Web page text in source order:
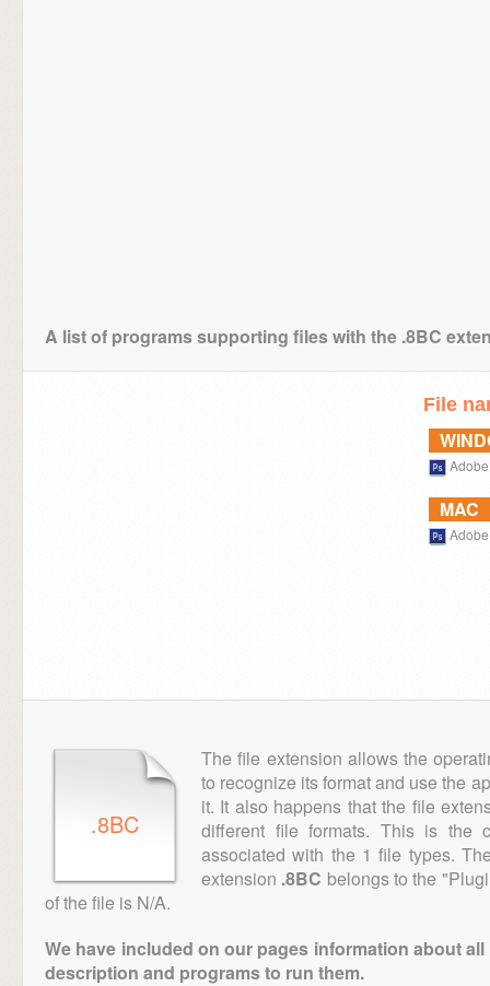
A list of programs supporting files with the .8BC
File
MAC
.8BC
The file extension allows the
to recognize its format and use the
it. It also happens that the file
different file formats. This is the
associated with the 1 file types.
extension .8BC belongs to the
of the file is N/A.
We have included on our pages information about
description and programs to run them.